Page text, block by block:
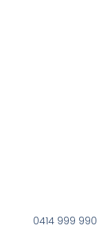
0414 999 990